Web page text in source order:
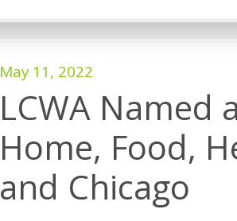
May 11, 2022
LCWA Named
Home, Food,
and Chicago